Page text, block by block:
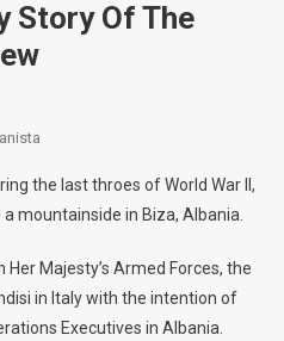
Story Of The
the last throes of World War II,
mountainside in Biza, Albania.
Majesty’s Armed Forces, the
in Italy with the intention of
Executives in Albania.